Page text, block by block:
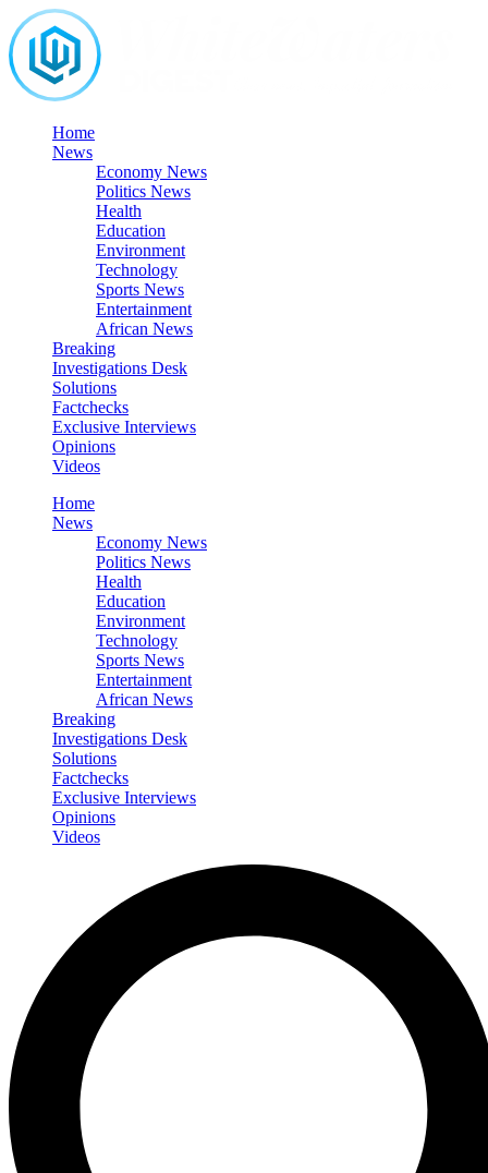
Skip
to
content
Home
News
Economy News
Politics News
Health
Education
Environment
Technology
Sports News
Entertainment
African News
Breaking
Investigations Desk
Solutions
Factchecks
Exclusive Interviews
Opinions
Videos
Home
News
Economy News
Politics News
Health
Education
Environment
Technology
Sports News
Entertainment
African News
Breaking
Investigations Desk
Solutions
Factchecks
Exclusive Interviews
Opinions
Videos